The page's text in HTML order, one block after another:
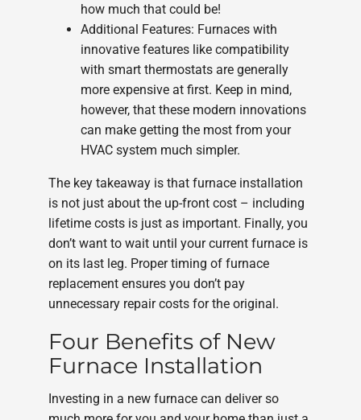
how much that could be!
Additional Features: Furnaces with
innovative features like compatibility
with smart thermostats are generally
more expensive at first. Keep in mind,
however, that these modern innovations
can make getting the most from your
HVAC system much simpler.
The key takeaway is that furnace installation
is not just about the up-front cost – including
lifetime costs is just as important. Finally, you
don’t want to wait until your current furnace is
on its last leg. Proper timing of furnace
replacement ensures you don’t pay
unnecessary repair costs for the original.
Four Benefits of New
Furnace Installation
Investing in a new furnace can deliver so